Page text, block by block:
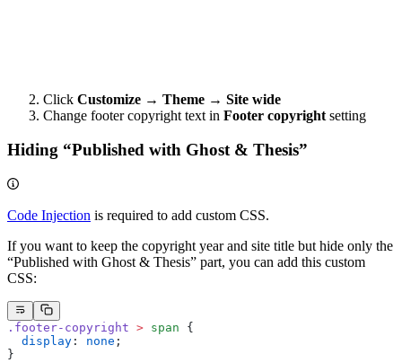
Click Customize → Theme → Site wide
Change footer copyright text in Footer copyright setting
Hiding “Published with Ghost & Thesis”
Code Injection is required to add custom CSS.
If you want to keep the copyright year and site title but hide only the
“Published with Ghost & Thesis” part, you can add this custom
CSS:
.footer-copyright > span {
  display
: none ;
}